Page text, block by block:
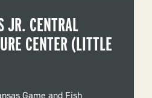
JR. CENTRAL
CENTER (LITTLE
Game and Fish